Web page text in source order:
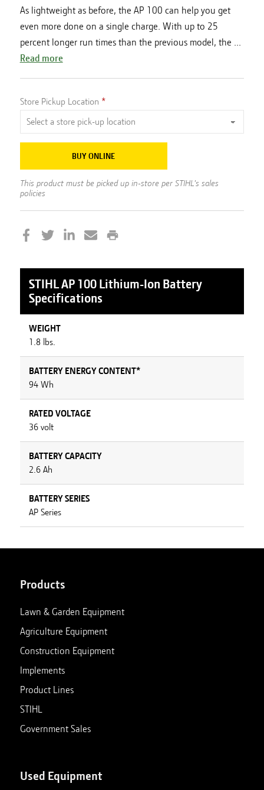
As lightweight as before, the AP 100 can help you get
even more done on a single charge. With up to 25
percent longer run times than the previous model, the ...
Read more
Store Pickup Location
BUY ONLINE
This product must be picked up in-store per STIHL's sales
policies
STIHLAP 100 Lithium-Ion Battery
Specifications
WEIGHT
1.8 lbs.
BATTERY ENERGY CONTENT*
94 Wh
RATED VOLTAGE
36 volt
BATTERY CAPACITY
2.6 Ah
BATTERY SERIES
AP Series
Products
Lawn & Garden Equipment
Agriculture Equipment
Construction Equipment
Implements
Product Lines
STIHL
Government Sales
Used Equipment